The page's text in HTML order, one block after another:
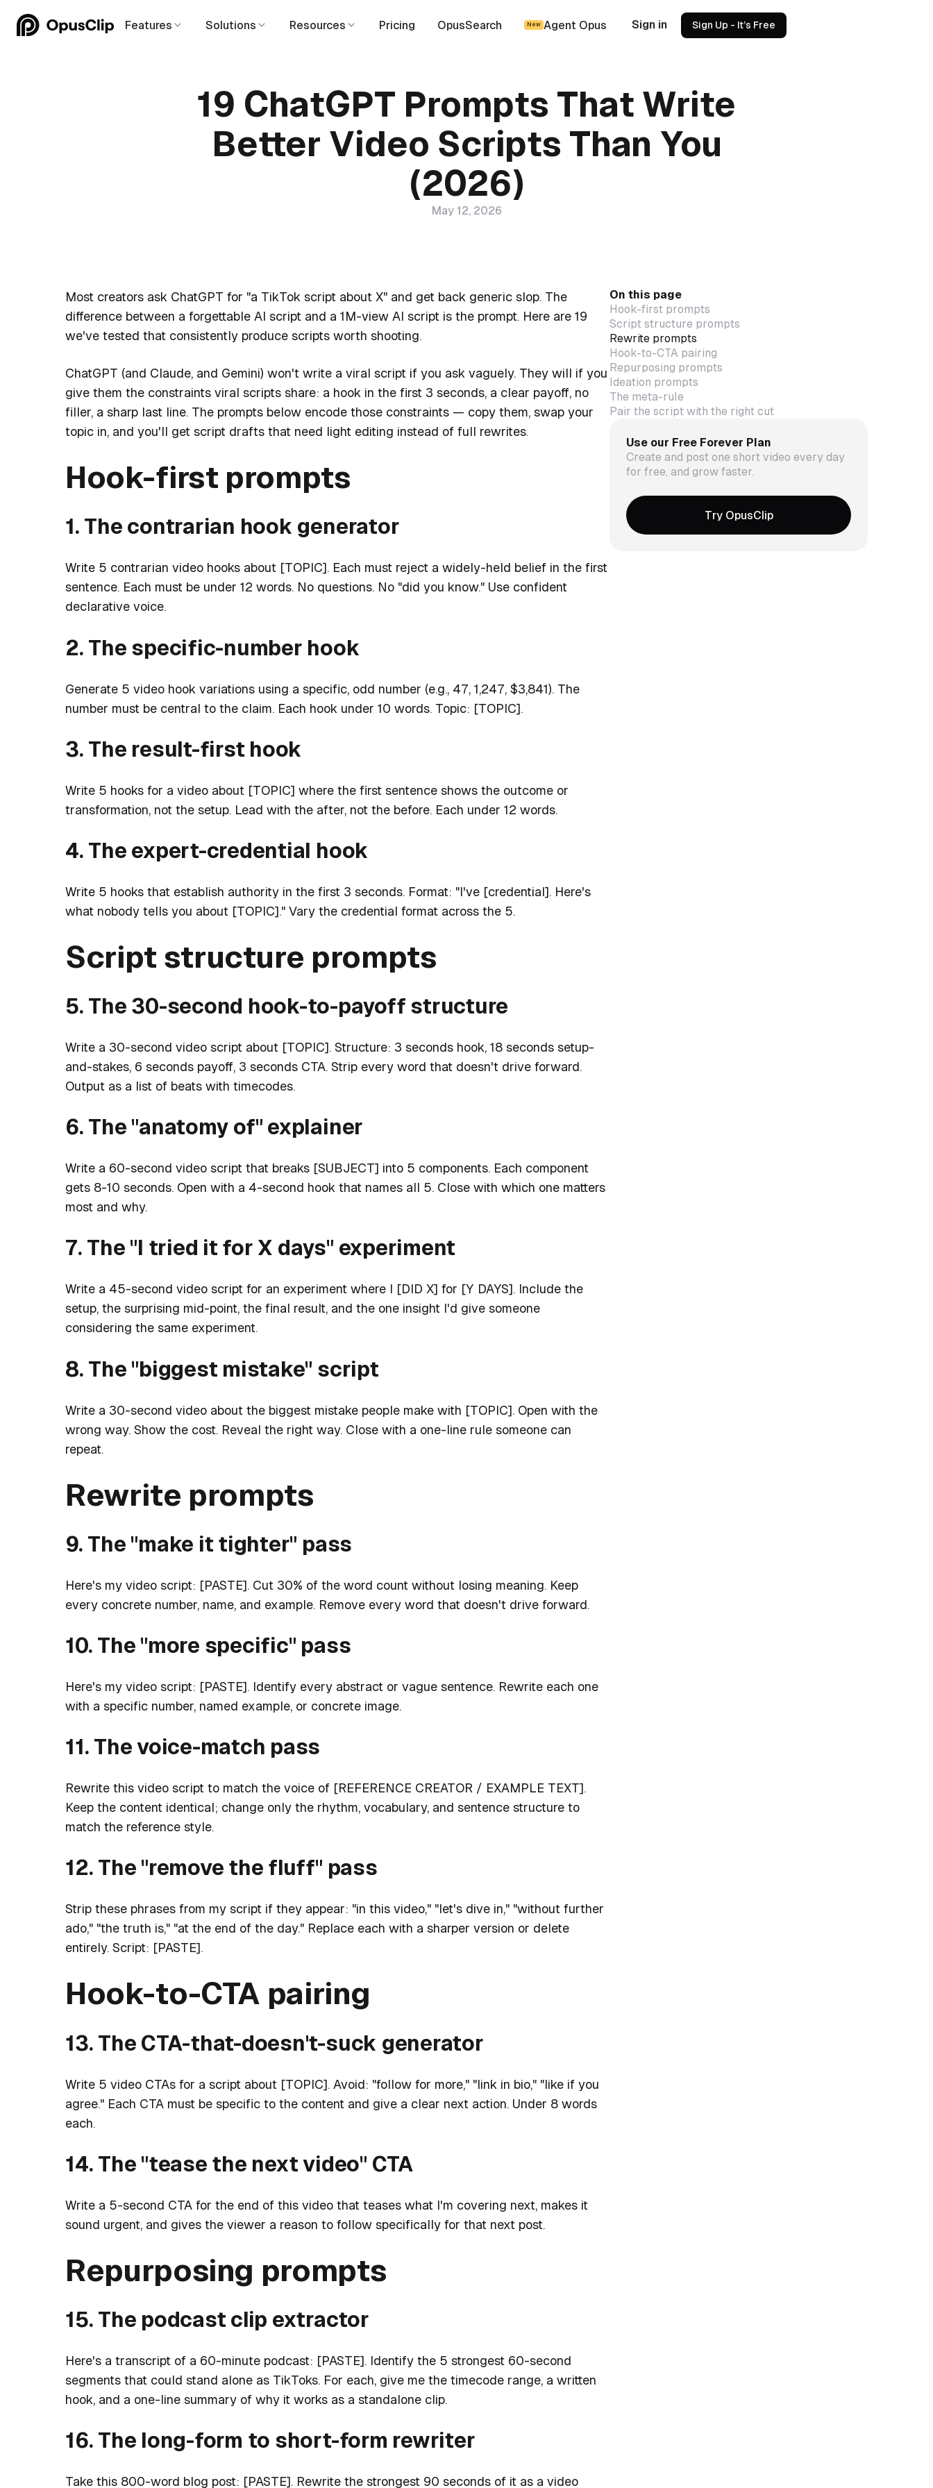
Features Solutions Resources Pricing OpusSearch New Agent Opus Sign in Sign Up - It’s Free
19 ChatGPT Prompts That Write
Better Video Scripts Than You
(2026)
May 12, 2026
Most creators ask ChatGPT for "a TikTok script about X" and get back generic slop. The
difference between a forgettable AI script and a 1M-view AI script is the prompt. Here are 19
we've tested that consistently produce scripts worth shooting.
ChatGPT (and Claude, and Gemini) won't write a viral script if you ask vaguely. They will if you
give them the constraints viral scripts share: a hook in the first 3 seconds, a clear payoff, no
filler, a sharp last line. The prompts below encode those constraints — copy them, swap your
topic in, and you'll get script drafts that need light editing instead of full rewrites.
Hook-first prompts
1. The contrarian hook generator
Write 5 contrarian video hooks about [TOPIC]. Each must reject a widely-held belief in the first
sentence. Each must be under 12 words. No questions. No "did you know." Use confident
declarative voice.
2. The specific-number hook
Generate 5 video hook variations using a specific, odd number (e.g., 47, 1,247, $3,841). The
number must be central to the claim. Each hook under 10 words. Topic: [TOPIC].
3. The result-first hook
Write 5 hooks for a video about [TOPIC] where the first sentence shows the outcome or
transformation, not the setup. Lead with the after, not the before. Each under 12 words.
4. The expert-credential hook
Write 5 hooks that establish authority in the first 3 seconds. Format: "I've [credential]. Here's
what nobody tells you about [TOPIC]." Vary the credential format across the 5.
Script structure prompts
5. The 30-second hook-to-payoff structure
Write a 30-second video script about [TOPIC]. Structure: 3 seconds hook, 18 seconds setup-
and-stakes, 6 seconds payoff, 3 seconds CTA. Strip every word that doesn't drive forward.
Output as a list of beats with timecodes.
6. The "anatomy of" explainer
Write a 60-second video script that breaks [SUBJECT] into 5 components. Each component
gets 8-10 seconds. Open with a 4-second hook that names all 5. Close with which one matters
most and why.
7. The "I tried it for X days" experiment
Write a 45-second video script for an experiment where I [DID X] for [Y DAYS]. Include the
setup, the surprising mid-point, the final result, and the one insight I'd give someone
considering the same experiment.
8. The "biggest mistake" script
Write a 30-second video about the biggest mistake people make with [TOPIC]. Open with the
wrong way. Show the cost. Reveal the right way. Close with a one-line rule someone can
repeat.
Rewrite prompts
9. The "make it tighter" pass
Here's my video script: [PASTE]. Cut 30% of the word count without losing meaning. Keep
every concrete number, name, and example. Remove every word that doesn't drive forward.
10. The "more specific" pass
Here's my video script: [PASTE]. Identify every abstract or vague sentence. Rewrite each one
with a specific number, named example, or concrete image.
11. The voice-match pass
Rewrite this video script to match the voice of [REFERENCE CREATOR / EXAMPLE TEXT].
Keep the content identical; change only the rhythm, vocabulary, and sentence structure to
match the reference style.
12. The "remove the fluff" pass
Strip these phrases from my script if they appear: "in this video," "let's dive in," "without further
ado," "the truth is," "at the end of the day." Replace each with a sharper version or delete
entirely. Script: [PASTE].
Hook-to-CTA pairing
13. The CTA-that-doesn't-suck generator
Write 5 video CTAs for a script about [TOPIC]. Avoid: "follow for more," "link in bio," "like if you
agree." Each CTA must be specific to the content and give a clear next action. Under 8 words
each.
14. The "tease the next video" CTA
Write a 5-second CTA for the end of this video that teases what I'm covering next, makes it
sound urgent, and gives the viewer a reason to follow specifically for that next post.
Repurposing prompts
15. The podcast clip extractor
Here's a transcript of a 60-minute podcast: [PASTE]. Identify the 5 strongest 60-second
segments that could stand alone as TikToks. For each, give me the timecode range, a written
hook, and a one-line summary of why it works as a standalone clip.
16. The long-form to short-form rewriter
Take this 800-word blog post: [PASTE]. Rewrite the strongest 90 seconds of it as a video
On this page
Hook-first prompts
Script structure prompts
Rewrite prompts
Hook-to-CTA pairing
Repurposing prompts
Ideation prompts
The meta-rule
Pair the script with the right cut
Use our Free Forever Plan
Create and post one short video every day
for free, and grow faster.
Try OpusClip